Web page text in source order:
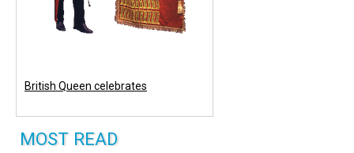
British Queen celebrates
MOST READ